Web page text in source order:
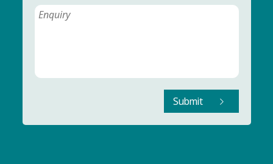
Submit